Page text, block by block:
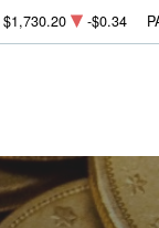
$1,730.20 -$0.34